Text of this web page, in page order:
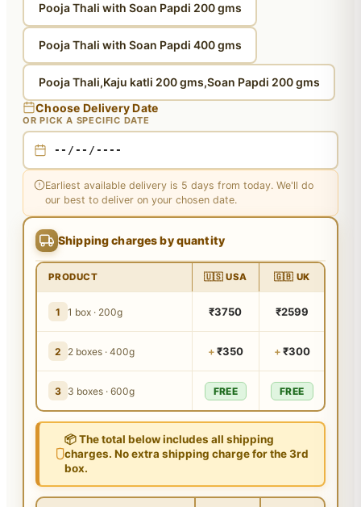
Pooja Thali with Soan Papdi 200 gms
Pooja Thali with Soan Papdi 400 gms
Pooja Thali,Kaju katli 200 gms,Soan Papdi 200 gms
Choose Delivery Date
OR PICK A SPECIFIC DATE
Earliest available delivery is 5 days from today. We'll do
our best to deliver on your chosen date.
Shipping charges by quantity
PRODUCT 🇺🇸 USA 🇬🇧 UK
1 1 box · 200g ₹3750 ₹2599
2 2 boxes · 400g +₹350 +₹300
3 3 boxes · 600g FREE FREE
📦 The total below includes all shipping
charges. No extra shipping charge for the 3rd
box.